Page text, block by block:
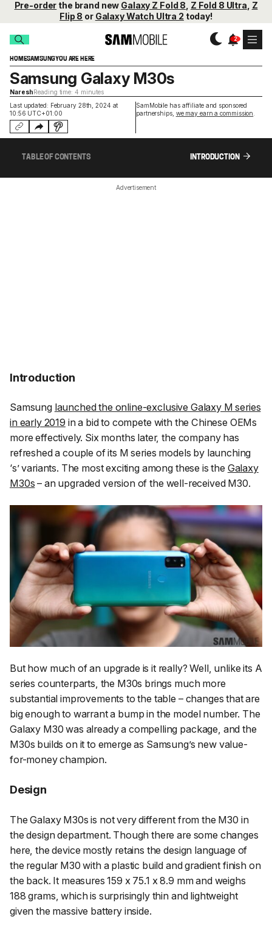
Pre-order the brand new Galaxy Z Fold 8 Z Fold 8 Ultra Z
Flip 8 or Galaxy Watch Ultra 2 today!
HOMESAMSUNGYOU ARE HERE
Last updated: February 28th, 2024 at
10:56 UTC+01:00
SamMobile has affiliate and sponsored
partnerships, we may earn a commission
Samsung Galaxy M30s
NareshReading time: 4 minutes
TABLE OF CONTENTS INTRODUCTION
Advertisement
Introduction
Samsung launched the online-exclusive Galaxy M series
in early 2019 in a bid to compete with the Chinese OEMs
more effectively. Six months later, the company has
refreshed a couple of its M series models by launching
‘s’ variants. The most exciting among these is the Galaxy
M30s – an upgraded version of the well-received M30.
But how much of an upgrade is it really? Well, unlike its A
series counterparts, the M30s brings much more
substantial improvements to the table – changes that are
big enough to warrant a bump in the model number. The
Galaxy M30 was already a compelling package, and the
M30s builds on it to emerge as Samsung’s new value-
for-money champion.
Design
The Galaxy M30s is not very different from the M30 in
the design department. Though there are some changes
here, the device mostly retains the design language of
the regular M30 with a plastic build and gradient finish on
the back. It measures 159 x 75.1 x 8.9 mm and weighs
188 grams, which is surprisingly thin and lightweight
given the massive battery inside.